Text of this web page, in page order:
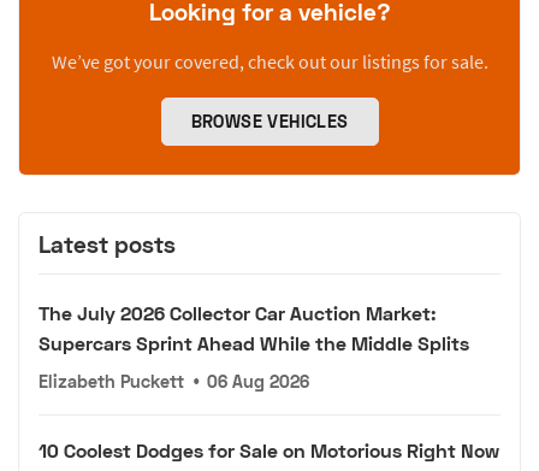
Looking for a vehicle?
We’ve got your covered, check out our listings for sale.
BROWSE VEHICLES
Latest posts
The July 2026 Collector Car Auction Market:
Supercars Sprint Ahead While the Middle Splits
Elizabeth Puckett • 06 Aug 2026
10 Coolest Dodges for Sale on Motorious Right Now